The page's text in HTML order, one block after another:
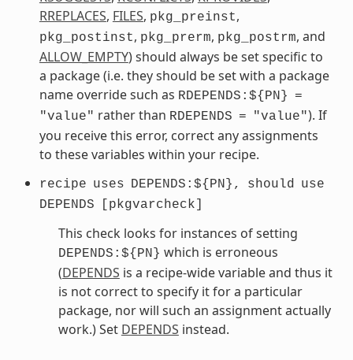
RREPLACES, FILES, pkg_preinst,
pkg_postinst, pkg_prerm, pkg_postrm, and
ALLOW_EMPTY) should always be set specific to
a package (i.e. they should be set with a package
name override such as RDEPENDS:${PN}
=
"value" rather than RDEPENDS = "value"). If
you receive this error, correct any assignments
to these variables within your recipe.
recipe uses DEPENDS:${PN}, should
use
DEPENDS
[pkgvarcheck]
This check looks for instances of setting
DEPENDS:${PN} which is erroneous
(DEPENDS is a recipe-wide variable and thus it
is not correct to specify it for a particular
package, nor will such an assignment actually
work.) Set DEPENDS instead.